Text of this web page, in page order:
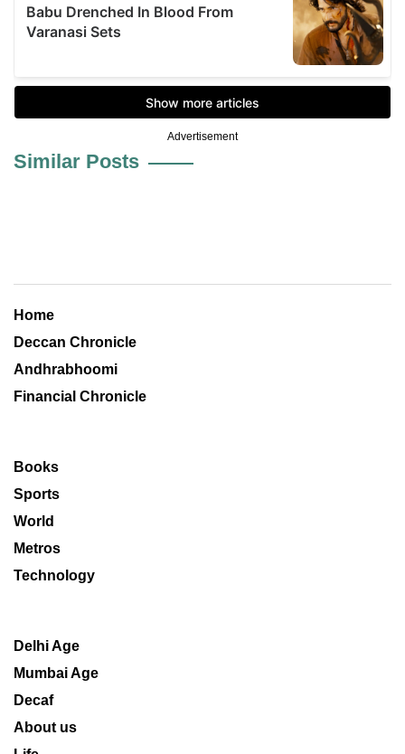
Advertisement
Similar Posts
Home
Deccan Chronicle
Andhrabhoomi
Financial Chronicle
Books
Sports
World
Metros
Technology
Delhi Age
Mumbai Age
Decaf
About us